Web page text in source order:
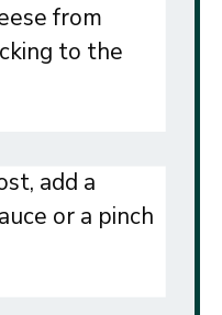
from
to the
add a
or a pinch